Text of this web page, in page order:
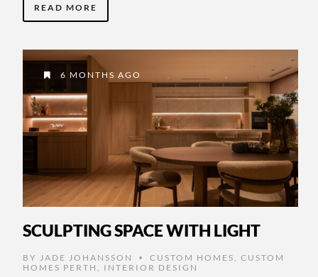
READ MORE
6 MONTHS AGO
SCULPTING SPACE WITH LIGHT
BY JADE JOHANSSON • CUSTOM HOMES
CUSTOM
HOMES PERTH
INTERIOR DESIGN